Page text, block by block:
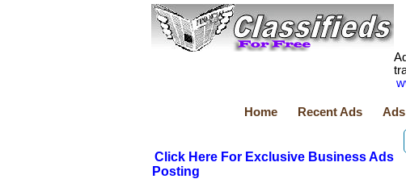
Home Recent Ads
Click Here For Exclusive Business Ads
Posting